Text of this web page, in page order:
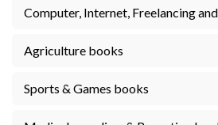
Computer, Internet, Freelancing
Agriculture books
Sports & Games books